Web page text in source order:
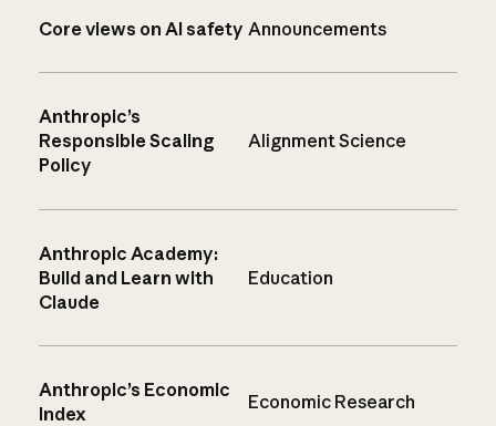
Core views on AI safety Announcements
Anthropic’s
Responsible Scaling
Policy
Alignment Science
Anthropic Academy:
Build and Learn with
Claude
Education
Anthropic’s Economic
Index
Economic Research